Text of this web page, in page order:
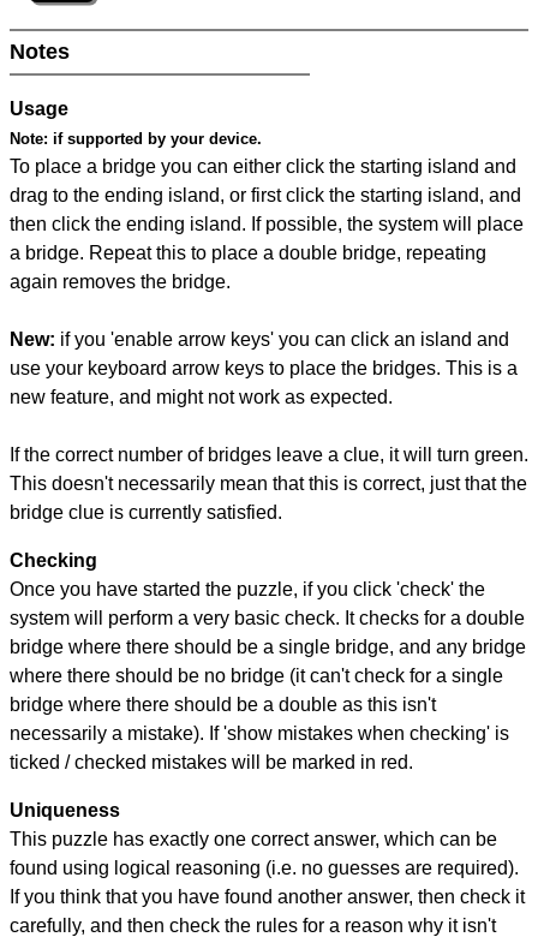
Notes
Usage
Note: if supported by your device.
To place a bridge you can either click the starting island and
drag to the ending island, or first click the starting island, and
then click the ending island. If possible, the system will place
a bridge. Repeat this to place a double bridge, repeating
again removes the bridge.
New: if you 'enable arrow keys' you can click an island and
use your keyboard arrow keys to place the bridges. This is a
new feature, and might not work as expected.
If the correct number of bridges leave a clue, it will turn green.
This doesn't necessarily mean that this is correct, just that the
bridge clue is currently satisfied.
Checking
Once you have started the puzzle, if you click 'check' the
system will perform a very basic check. It checks for a double
bridge where there should be a single bridge, and any bridge
where there should be no bridge (it can't check for a single
bridge where there should be a double as this isn't
necessarily a mistake). If 'show mistakes when checking' is
ticked / checked mistakes will be marked in red.
Uniqueness
This puzzle has exactly one correct answer, which can be
found using logical reasoning (i.e. no guesses are required).
If you think that you have found another answer, then check it
carefully, and then check the rules for a reason why it isn't